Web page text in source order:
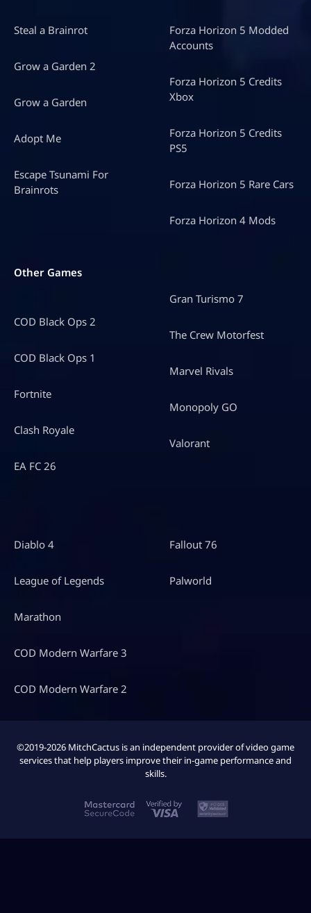
Steal a Brainrot
Grow a Garden 2
Grow a Garden
Adopt Me
Escape Tsunami For
Brainrots
Forza Horizon 5 Modded
Accounts
Forza Horizon 5 Credits
Xbox
Forza Horizon 5 Credits
PS5
Forza Horizon 5 Rare Cars
Forza Horizon 4 Mods
Other Games
COD Black Ops 2
COD Black Ops 1
Fortnite
Clash Royale
EA FC 26
Gran Turismo 7
The Crew Motorfest
Marvel Rivals
Monopoly GO
Valorant
Diablo 4
League of Legends
Marathon
COD Modern Warfare 3
COD Modern Warfare 2
Fallout 76
Palworld
©2019-2026 MitchCactus is an independent provider of video game
services that help players improve their in-game performance and
skills.